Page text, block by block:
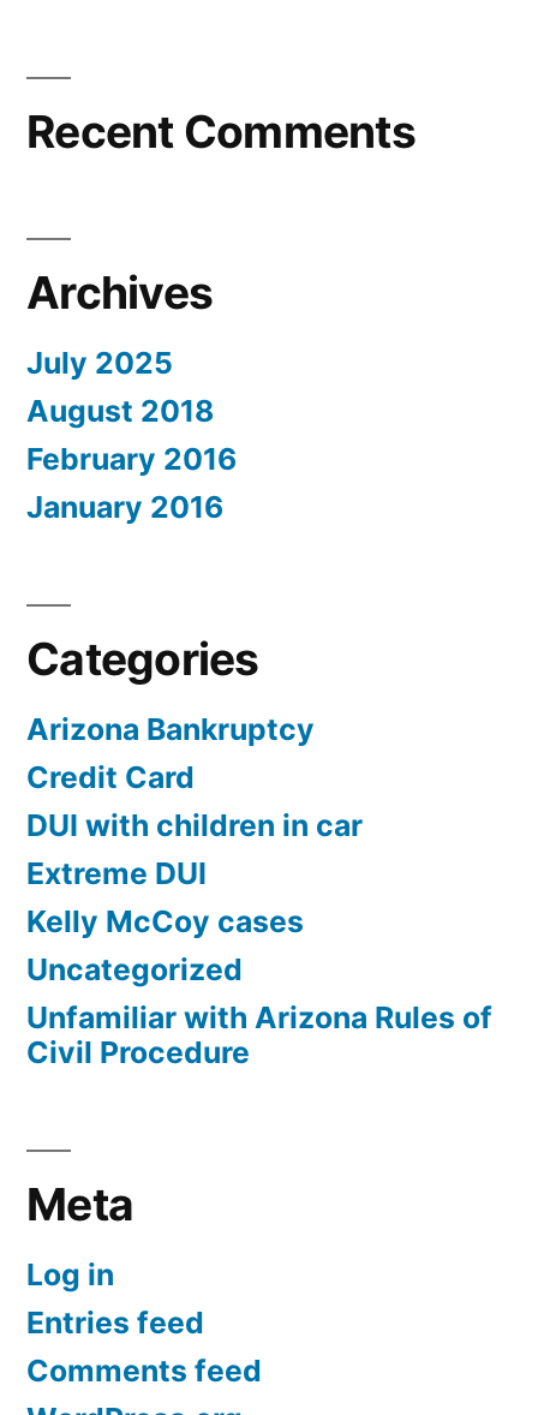
Recent Comments
Archives
July 2025
August 2018
February 2016
January 2016
Categories
Arizona Bankruptcy
Credit Card
DUI with children in car
Extreme DUI
Kelly McCoy cases
Uncategorized
Unfamiliar with Arizona Rules of
Civil Procedure
Meta
Log in
Entries feed
Comments feed